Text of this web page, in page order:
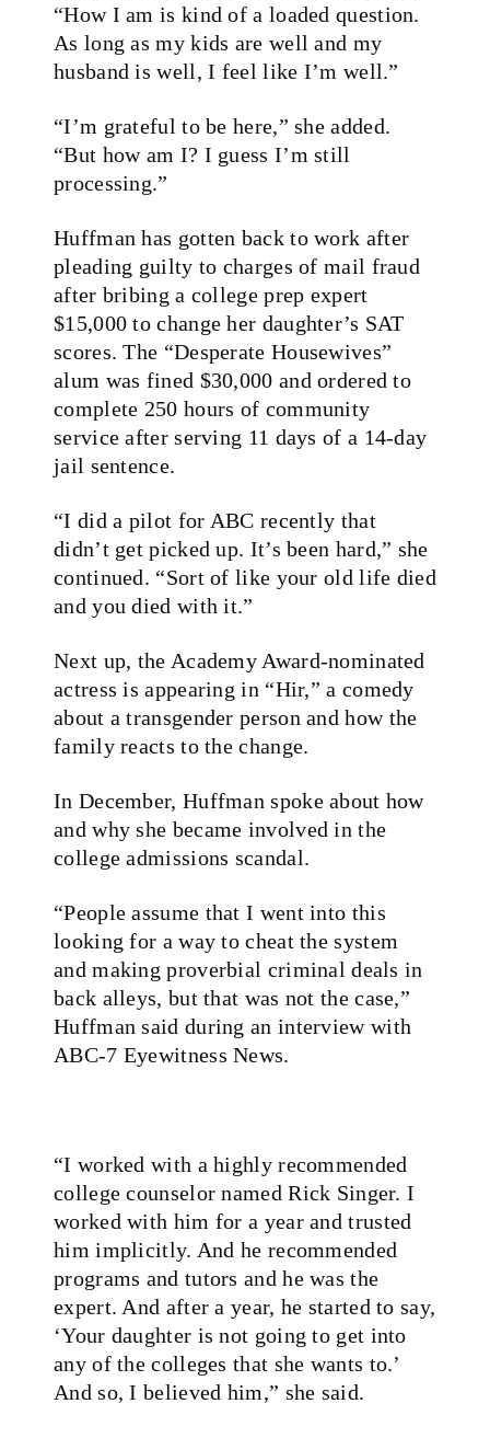
“How I am is kind of a loaded question.
As long as my kids are well and my
husband is well, I feel like I’m well.”
“I’m grateful to be here,” she added.
“But how am I? I guess I’m still
processing.”
Huffman has gotten back to work after
pleading guilty to charges of mail fraud
after bribing a college prep expert
$15,000 to change her daughter’s SAT
scores. The “Desperate Housewives”
alum was fined $30,000 and ordered to
complete 250 hours of community
service after serving 11 days of a 14-day
jail sentence.
“I did a pilot for ABC recently that
didn’t get picked up. It’s been hard,” she
continued. “Sort of like your old life died
and you died with it.”
Next up, the Academy Award-nominated
actress is appearing in “Hir,” a comedy
about a transgender person and how the
family reacts to the change.
In December, Huffman spoke about how
and why she became involved in the
college admissions scandal.
“People assume that I went into this
looking for a way to cheat the system
and making proverbial criminal deals in
back alleys, but that was not the case,”
Huffman said during an interview with
ABC-7 Eyewitness News.
“I worked with a highly recommended
college counselor named Rick Singer. I
worked with him for a year and trusted
him implicitly. And he recommended
programs and tutors and he was the
expert. And after a year, he started to say,
‘Your daughter is not going to get into
any of the colleges that she wants to.’
And so, I believed him,” she said.